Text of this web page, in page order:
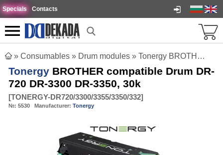
Specials Contacts
» Consumables » Drum modules » Tonergy BROTHER compatible Drum DR-720 DR-3300 DR-3350, 30k
Tonergy BROTHER compatible Drum DR-
720 DR-3300 DR-3350, 30k
[TONERGY-DR720/3300/3355/3350/332]
№: 5530 Manufacturer: Tonergy